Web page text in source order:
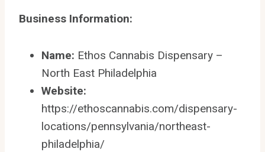
Business Information:
Name: Ethos Cannabis Dispensary –
North East Philadelphia
Website:
https://ethoscannabis.com/dispensary-
locations/pennsylvania/northeast-
philadelphia/